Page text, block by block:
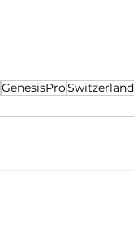
GenesisProSwitzerland